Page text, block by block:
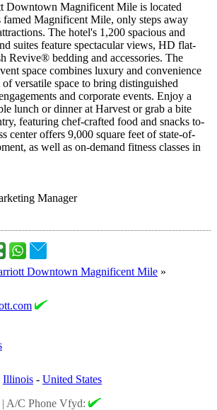
Downtown Magnificent Mile is located
Magnificent Mile, only steps away
The hotel's 1,200 spacious and
suites feature spectacular views, HD flat-
Revive® bedding and accessories. The
space combines luxury and convenience
versatile space to bring distinguished
and corporate events. Enjoy a
lunch or dinner at Harvest or grab a bite
featuring chef-crafted food and snacks to-
center offers 9,000 square feet of state-of-
as well as on-demand fitness classes in
Manager
Downtown Magnificent Mile »
Illinois - United States
| A/C Phone Vfyd: